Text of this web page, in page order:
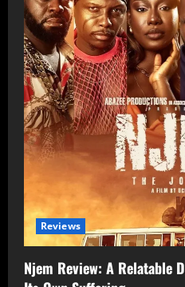
Reviews
Njem Review: A Relatable